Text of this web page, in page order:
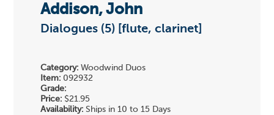
Addison, John
Dialogues (5) [flute, clarinet]
Category: Woodwind Duos
Item: 092932
Grade:
Price: $21.95
Availability: Ships in 10 to 15 Days